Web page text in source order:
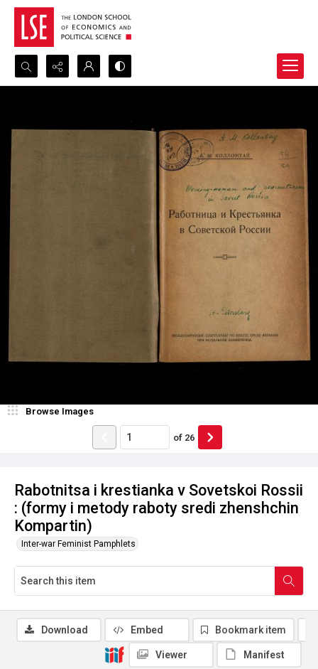
Search...
Rabotnitsa i krestianka v Sovetskoi Rossii
: (formy i metody raboty sredi zhenshchin
Kompartin)
Inter-war Feminist Pamphlets
Browse Images
of 26
Download Embed Bookmark item
Viewer Manifest